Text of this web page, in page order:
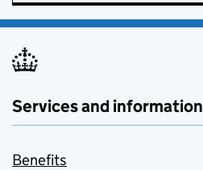
Services and information
Benefits